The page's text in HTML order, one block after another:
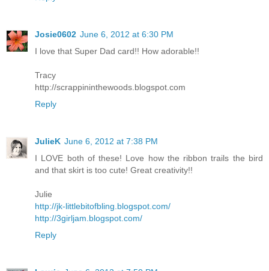
Josie0602 June 6, 2012 at 6:30 PM
I love that Super Dad card!! How adorable!!
Tracy
http://scrappininthewoods.blogspot.com
Reply
JulieK June 6, 2012 at 7:38 PM
I LOVE both of these! Love how the ribbon trails the bird
and that skirt is too cute! Great creativity!!
Julie
http://jk-littlebitofbling.blogspot.com/
http://3girljam.blogspot.com/
Reply